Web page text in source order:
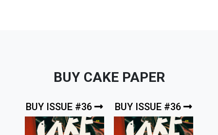
BUY CAKE PAPER
BUY ISSUE #36 BUY ISSUE #36